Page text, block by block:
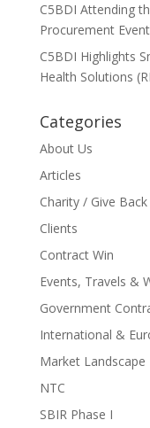
C5BDI Attending
Procurement
C5BDI Highlights
Health Solutions
Categories
About Us
Articles
Charity / Give
Clients
Contract Win
Events, Travels &
Government
International &
Market Landscape
NTC
SBIR Phase I